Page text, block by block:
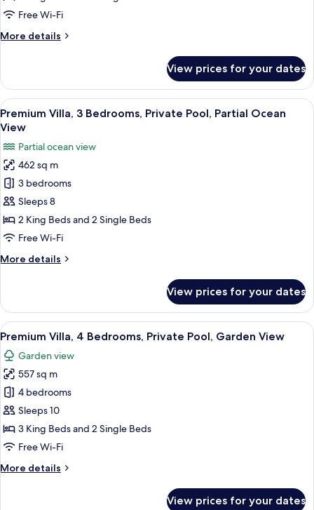
Private
Beach
Free Wi-Fi
More details
More
5
Bedrooms,
Private
Pool,
View
View prices for your dates
View
all
for
Premium
Villa,
3
Bedrooms,
Private
Partial
A hotel room with a bed, a TV, a
10
Premium Villa, 3 Bedrooms, Private Pool, Partial Ocean
View
Partial ocean view
462 sq m
3 bedrooms
Sleeps 8
2 King Beds and 2 Single Beds
Free Wi-Fi
More details
More
Villa,
Bedrooms,
Pool,
Partial
Ocean
View
View prices for your dates
View
all
photos
for
Premium
Villa,
4
Bedrooms,
Pool,
A spacious hotel room with a large
14
Premium Villa, 4 Bedrooms, Private Pool, Garden View
Garden view
557 sq m
4 bedrooms
Sleeps 10
3 King Beds and 2 Single Beds
Free Wi-Fi
More details
More
View prices for your dates